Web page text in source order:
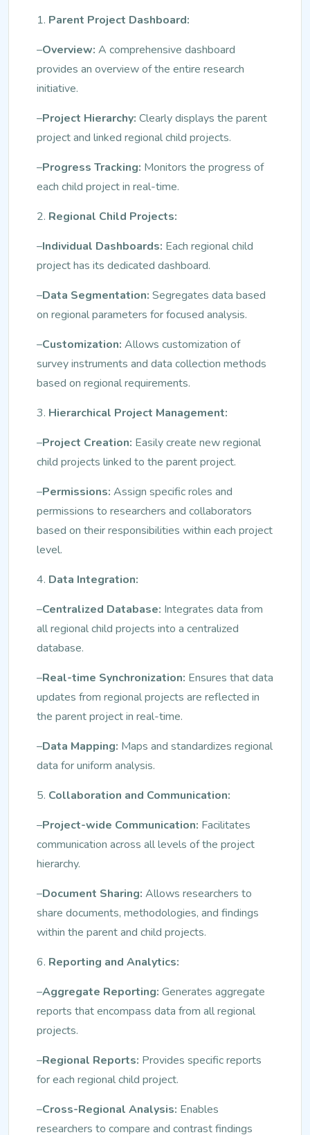
1. Parent Project Dashboard:
–Overview: A comprehensive dashboard
provides an overview of the entire research
initiative.
–Project Hierarchy: Clearly displays the parent
project and linked regional child projects.
–Progress Tracking: Monitors the progress of
each child project in real-time.
2. Regional Child Projects:
–Individual Dashboards: Each regional child
project has its dedicated dashboard.
–Data Segmentation: Segregates data based
on regional parameters for focused analysis.
–Customization: Allows customization of
survey instruments and data collection methods
based on regional requirements.
3. Hierarchical Project Management:
–Project Creation: Easily create new regional
child projects linked to the parent project.
–Permissions: Assign specific roles and
permissions to researchers and collaborators
based on their responsibilities within each project
level.
4. Data Integration:
–Centralized Database: Integrates data from
all regional child projects into a centralized
database.
–Real-time Synchronization: Ensures that data
updates from regional projects are reflected in
the parent project in real-time.
–Data Mapping: Maps and standardizes regional
data for uniform analysis.
5. Collaboration and Communication:
–Project-wide Communication: Facilitates
communication across all levels of the project
hierarchy.
–Document Sharing: Allows researchers to
share documents, methodologies, and findings
within the parent and child projects.
6. Reporting and Analytics:
–Aggregate Reporting: Generates aggregate
reports that encompass data from all regional
projects.
–Regional Reports: Provides specific reports
for each regional child project.
–Cross-Regional Analysis: Enables
researchers to compare and contrast findings